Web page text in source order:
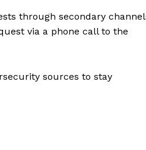
Security
Networks
through secondary
via a phone call to the
sources to stay